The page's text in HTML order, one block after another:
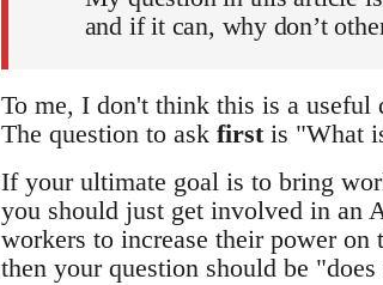
and if it can, why don’t
To me, I don't think this is a useful
The question to ask first is "What
If your ultimate goal is to bring
you should just get involved in an
workers to increase their power
then your question should be